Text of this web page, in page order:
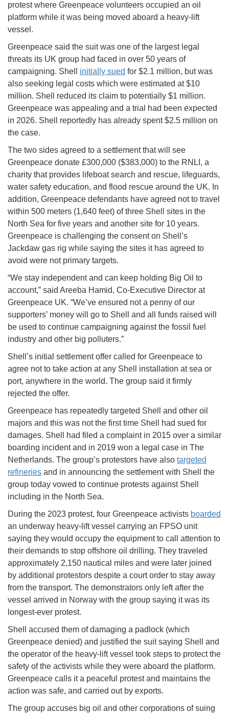
protest where Greenpeace volunteers occupied an oil
platform while it was being moved aboard a heavy-lift
vessel.
Greenpeace said the suit was one of the largest legal
threats its UK group had faced in over 50 years of
campaigning. Shell initially sued for $2.1 million, but was
also seeking legal costs which were estimated at $10
million. Shell reduced its claim to potentially $1 million.
Greenpeace was appealing and a trial had been expected
in 2026. Shell reportedly has already spent $2.5 million on
the case.
The two sides agreed to a settlement that will see
Greenpeace donate £300,000 ($383,000) to the RNLI, a
charity that provides lifeboat search and rescue, lifeguards,
water safety education, and flood rescue around the UK. In
addition, Greenpeace defendants have agreed not to travel
within 500 meters (1,640 feet) of three Shell sites in the
North Sea for five years and another site for 10 years.
Greenpeace is challenging the consent on Shell’s
Jackdaw gas rig while saying the sites it has agreed to
avoid were not primary targets.
“We stay independent and can keep holding Big Oil to
account,” said Areeba Hamid, Co-Executive Director at
Greenpeace UK. “We’ve ensured not a penny of our
supporters’ money will go to Shell and all funds raised will
be used to continue campaigning against the fossil fuel
industry and other big polluters.”
Shell’s initial settlement offer called for Greenpeace to
agree not to take action at any Shell installation at sea or
port, anywhere in the world. The group said it firmly
rejected the offer.
Greenpeace has repeatedly targeted Shell and other oil
majors and this was not the first time Shell had sued for
damages. Shell had filed a complaint in 2015 over a similar
boarding incident and in 2019 won a legal case in The
Netherlands. The group’s protestors have also targeted
refineries and in announcing the settlement with Shell the
group today vowed to continue protests against Shell
including in the North Sea.
During the 2023 protest, four Greenpeace activists boarded
an underway heavy-lift vessel carrying an FPSO unit
saying they would occupy the equipment to call attention to
their demands to stop offshore oil drilling. They traveled
approximately 2,150 nautical miles and were later joined
by additional protestors despite a court order to stay away
from the transport. The demonstrators only left after the
vessel arrived in Norway with the group saying it was its
longest-ever protest.
Shell accused them of damaging a padlock (which
Greenpeace denied) and justified the suit saying Shell and
the operator of the heavy-lift vessel took steps to protect the
safety of the activists while they were aboard the platform.
Greenpeace calls it a peaceful protest and maintains the
action was safe, and carried out by exports.
The group accuses big oil and other corporations of suing